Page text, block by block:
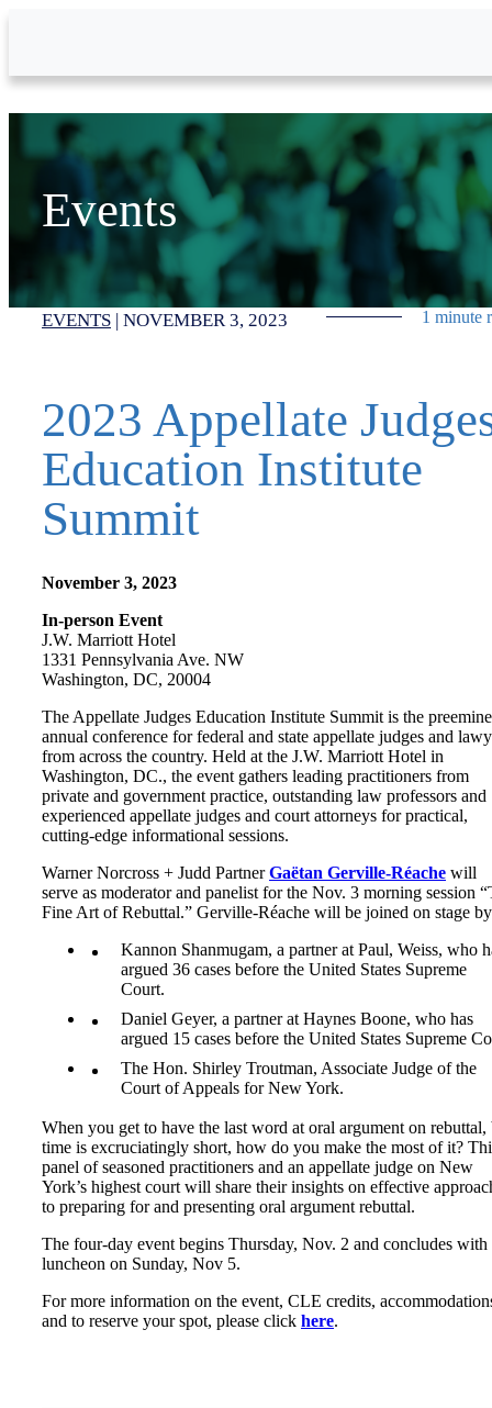
Events
EVENTS | NOVEMBER 3, 2023 1 minute
2023 Appellate
Education Institute
Summit
November 3, 2023
In-person Event
J.W. Marriott Hotel
1331 Pennsylvania Ave. NW
Washington, DC, 20004
The Appellate Judges Education Institute Summit is the
annual conference for federal and state appellate judges and
from across the country. Held at the J.W. Marriott Hotel in
Washington, DC., the event gathers leading practitioners from
private and government practice, outstanding law professors and
experienced appellate judges and court attorneys for practical,
cutting-edge informational sessions.
Warner Norcross + Judd PartnerGaëtan Gerville-Réache will
serve as moderator and panelist for the Nov. 3 morning session
Fine Art of Rebuttal.” Gerville-Réache will be joined on stage
Kannon Shanmugam, a partner at Paul, Weiss, who
argued 36 cases before the United States Supreme
Court.
Daniel Geyer, a partner at Haynes Boone, who has
argued 15 cases before the United States Supreme
The Hon. Shirley Troutman, Associate Judge of the
Court of Appeals for New York.
When you get to have the last word at oral argument on rebuttal,
time is excruciatingly short, how do you make the most of it?
panel of seasoned practitioners and an appellate judge on New
York’s highest court will share their insights on effective
to preparing for and presenting oral argument rebuttal.
The four-day event begins Thursday, Nov. 2 and concludes with
luncheon on Sunday, Nov 5.
For more information on the event, CLE credits,
and to reserve your spot, please click here.